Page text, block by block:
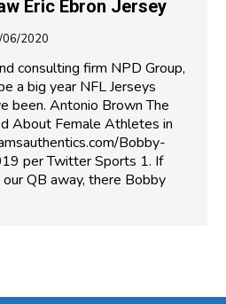
Eric Ebron Jersey
2020
consulting firm NPD Group,
a big year NFL Jerseys
been. Antonio Brown The
About Female Athletes in
Bobby-
per Twitter Sports 1. If
QB away, there Bobby